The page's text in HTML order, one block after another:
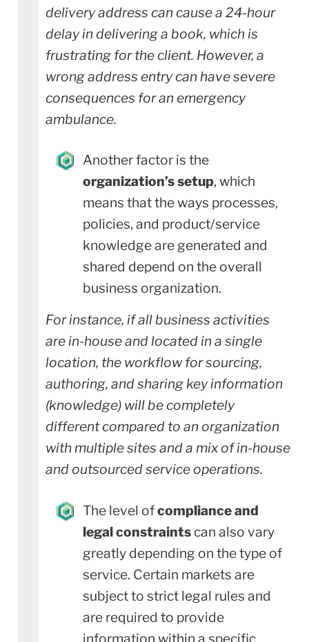
delivery address can cause a 24-hour
delay in delivering a book, which is
frustrating for the client. However, a
wrong address entry can have severe
consequences for an emergency
ambulance.
Another factor is the
organization’s setup, which
means that the ways processes,
policies, and product/service
knowledge are generated and
shared depend on the overall
business organization.
For instance, if all business activities
are in-house and located in a single
location, the workflow for sourcing,
authoring, and sharing key information
(knowledge) will be completely
different compared to an organization
with multiple sites and a mix of in-house
and outsourced service operations.
The level ofcompliance and
legal constraintscan also vary
greatly depending on the type of
service. Certain markets are
subject to strict legal rules and
are required to provide
information within a specific